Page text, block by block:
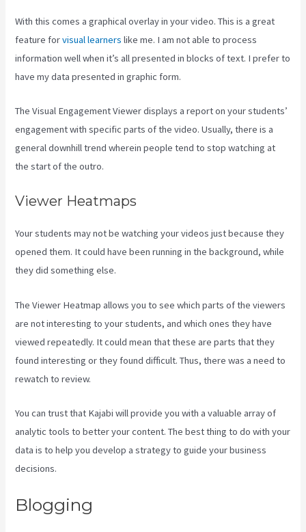
With this comes a graphical overlay in your video. This is a great
feature forvisual learners like me. I am not able to process
information well when it’s all presented in blocks of text. I prefer to
have my data presented in graphic form.
The Visual Engagement Viewer displays a report on your students’
engagement with specific parts of the video. Usually, there is a
general downhill trend wherein people tend to stop watching at
the start of the outro.
Viewer Heatmaps
Your students may not be watching your videos just because they
opened them. It could have been running in the background, while
they did something else.
The Viewer Heatmap allows you to see which parts of the viewers
are not interesting to your students, and which ones they have
viewed repeatedly. It could mean that these are parts that they
found interesting or they found difficult. Thus, there was a need to
rewatch to review.
You can trust that Kajabi will provide you with a valuable array of
analytic tools to better your content. The best thing to do with your
data is to help you develop a strategy to guide your business
decisions.
Blogging